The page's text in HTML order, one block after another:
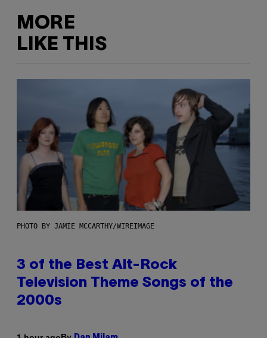
MORE
LIKE THIS
PHOTO BY JAMIE MCCARTHY/WIREIMAGE
3 of the Best Alt-Rock
Television Theme Songs of the
2000s